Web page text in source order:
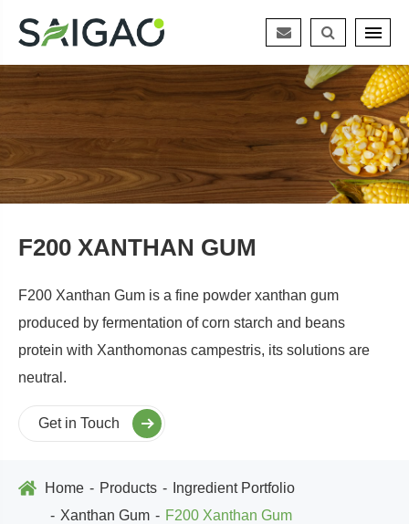
F200 XANTHAN GUM
F200 Xanthan Gum is a fine powder xanthan gum
produced by fermentation of corn starch and beans
protein with Xanthomonas campestris, its solutions are
neutral.
Get in Touch
Home Products
Ingredient Portfolio
Xanthan Gum
F200 Xanthan Gum